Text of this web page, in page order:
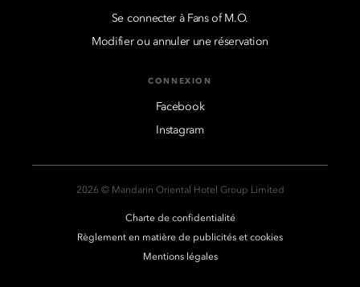
Se connecter à Fans of M.O.
Modifier ou annuler une réservation
CONNEXION
Facebook
Instagram
2026 © Mandarin Oriental Hotel Group Limited
Charte de confidentialité
Règlement en matière de publicités et cookies
Mentions légales